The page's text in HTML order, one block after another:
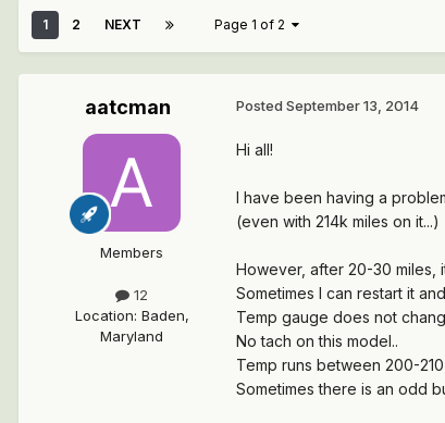
1 2 NEXT Page 1 of 2
aatcman
Members
12
Location: Baden,
Maryland
Posted September 13, 2014
Hi all!
I have been having a
(even with 214k miles on it...)
However, after 20-30 miles,
Sometimes I can restart it
Temp gauge does not
No tach on this model..
Temp runs between 200-
Sometimes there is an odd